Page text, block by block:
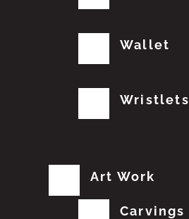
Wallet
Wristlets
Art Work
Carvings